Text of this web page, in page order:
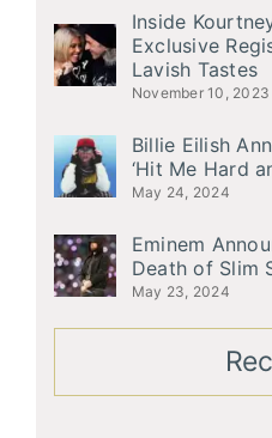
Inside
Exclusive
Lavish Tastes
November 10, 2023
Billie Eilish
‘Hit Me Hard
May 24, 2024
Eminem
Death of Slim
May 23, 2024